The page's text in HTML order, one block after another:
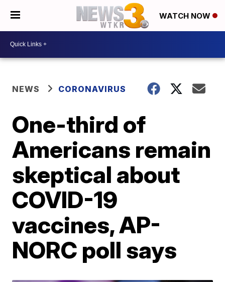
WATCH NOW
NEWS CORONAVIRUS
One-third of
Americans remain
skeptical about
COVID-19
vaccines, AP-
NORC poll says